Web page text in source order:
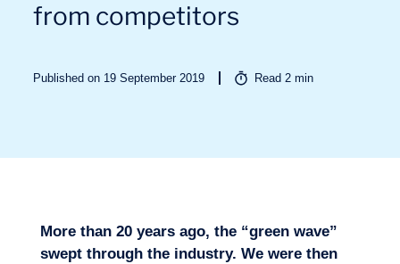
from competitors
Published on 19 September 2019 Read2 min
More than 20 years ago, the “green wave”
swept through the industry. We were then